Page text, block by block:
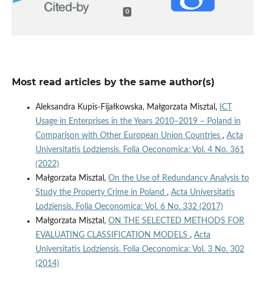
0
Most read articles by the same author(s)
Aleksandra Kupis-Fijałkowska, Małgorzata Misztal, ICT
Usage in Enterprises in the Years 2010–2019 – Poland in
Comparison with Other European Union Countries , Acta
Universitatis Lodziensis. Folia Oeconomica: Vol. 4 No. 361
(2022)
Małgorzata Misztal, On the Use of Redundancy Analysis to
Study the Property Crime in Poland , Acta Universitatis
Lodziensis. Folia Oeconomica: Vol. 6 No. 332 (2017)
Małgorzata Misztal, ON THE SELECTED METHODS FOR
EVALUATING CLASSIFICATION MODELS , Acta
Universitatis Lodziensis. Folia Oeconomica: Vol. 3 No. 302
(2014)